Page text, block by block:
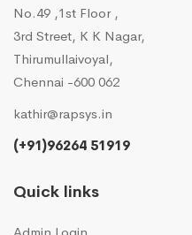
No.49 ,1st Floor ,
3rd Street, K K Nagar,
Thirumullaivoyal,
Chennai -600 062
kathir@rapsys.in
(+91)96264 51919
Quick links
Admin Login